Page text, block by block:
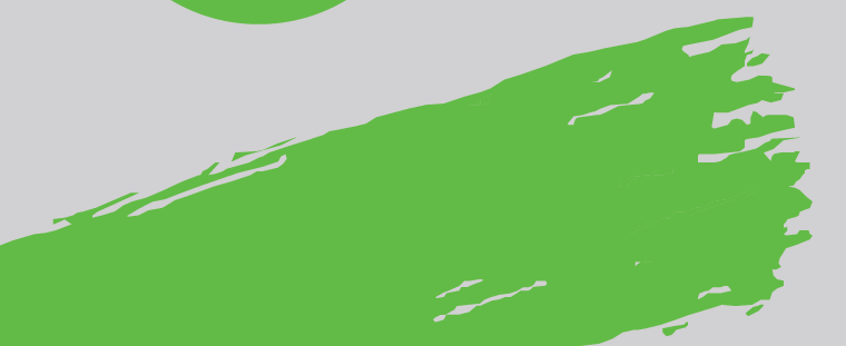
from a gallery of more than 200 fantastic
Honey Hunter
and Sago palmfrom Indonesia by
and aesthetic quality of the
of the Asia-Pacific’s rainforests.
PHOTO COMPETITION
MEET THE JURY
PRIZES